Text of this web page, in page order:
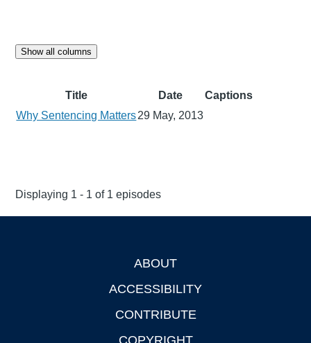
Show all columns
Title Date
Captions
Why Sentencing Matters29 May, 2013
Displaying 1 - 1 of 1 episodes
ABOUT
ACCESSIBILITY
CONTRIBUTE
COPYRIGHT